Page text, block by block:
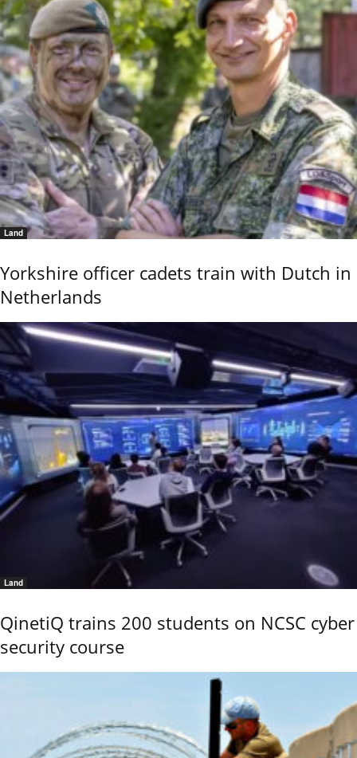
Land
Yorkshire officer cadets train with Dutch in
Netherlands
Land
QinetiQ trains 200 students on NCSC cyber
security course